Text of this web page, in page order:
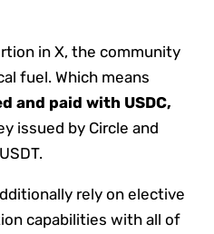
in X, the community
fuel. Which means
and paid with USDC,
issued by Circle and
rely on elective
capabilities with all of